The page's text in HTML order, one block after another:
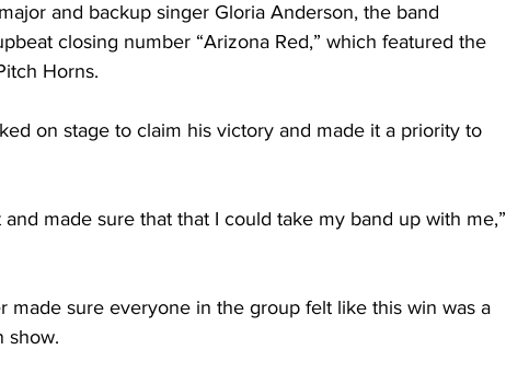
and backup singer Gloria Anderson, the band
closing number “Arizona Red,” which featured the
Horns.
on stage to claim his victory and made it a priority to
made sure that that I could take my band up with me,”
made sure everyone in the group felt like this win was a
show.